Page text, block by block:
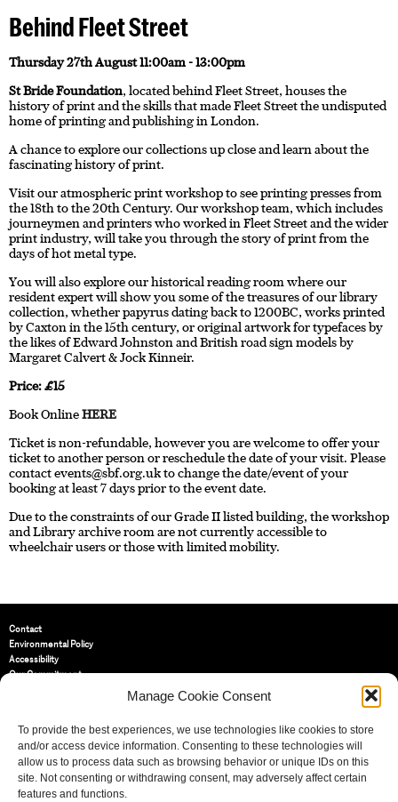
Manage Cookie Consent
To provide the best experiences, we use technologies like cookies to store
and/or access device information. Consenting to these technologies will
allow us to process data such as browsing behavior or unique IDs on this
site. Not consenting or withdrawing consent, may adversely affect certain
features and functions.
Behind Fleet Street
Thursday 27th August 11:00am - 13:00pm
St Bride Foundation, located behind Fleet Street, houses the
history of print and the skills that made Fleet Street the undisputed
home of printing and publishing in London.
A chance to explore our collections up close and learn about the
fascinating history of print.
Visit our atmospheric print workshop to see printing presses from
the 18th to the 20th Century. Our workshop team, which includes
journeymen and printers who worked in Fleet Street and the wider
print industry, will take you through the story of print from the
days of hot metal type.
You will also explore our historical reading room where our
resident expert will show you some of the treasures of our library
collection, whether papyrus dating back to 1200BC, works printed
by Caxton in the 15th century, or original artwork for typefaces by
the likes of Edward Johnston and British road sign models by
Margaret Calvert & Jock Kinneir.
Price: £15
Book OnlineHERE
Ticket is non-refundable, however you are welcome to offer your
ticket to another person or reschedule the date of your visit. Please
contactevents@sbf.org.ukto change the date/event of your
booking at least 7 days prior to the event date.
Due to the constraints of our Grade II listed building, the workshop
and Library archive room are not currently accessible to
wheelchair users or those with limited mobility.
Contact
Environmental Policy
Accessibility
Our Commitment
St Bride Foundation
14 Bride Lane, Fleet Street,
EC4Y 8EQ